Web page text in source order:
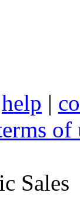
help |
of
Sales